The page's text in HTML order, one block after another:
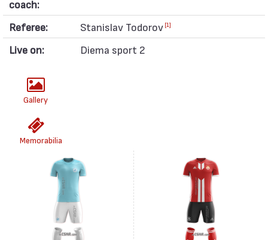
coach:
Referee: Stanislav Todorov [1]
Live on: Diema sport 2
Gallery
Memorabilia